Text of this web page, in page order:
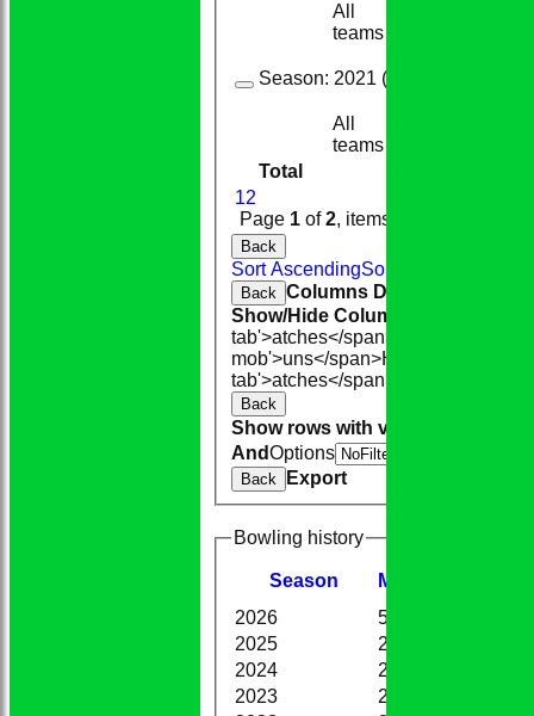
Total
12
Page 1 of2, items
All
teams
Season: 2021 (Showing 4 of 6
All
teams
Back
Sort AscendingSort Descending
Back Columns Display
Show/Hide Columns and Drag
tab'>atches</span>
mob'>uns</span>HS
tab'>atches</span>
Back
Show rows with value that
AndOptions
Back Export
Bowling history
Season M
2026 5
2025
20
2024
26
2023
25